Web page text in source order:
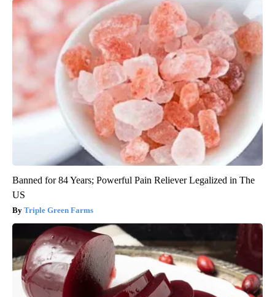
Banned for 84 Years; Powerful Pain Reliever Legalized in The
US
Triple Green Farms